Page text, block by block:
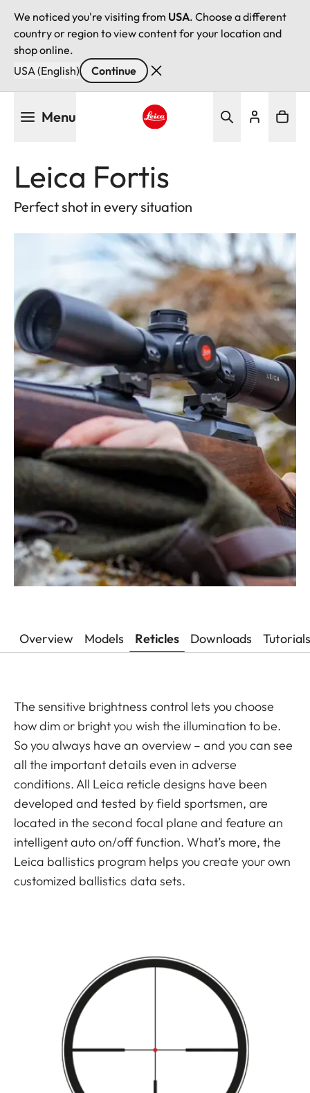
We noticed you're visiting from USA. Choose a different
country or region to view content for your location and
shop online.
USA (English)
Continue
Menu
Leica Fortis
Perfect shot in every situation
Overview Models Reticles Downloads Tutorials
The sensitive brightness control lets you choose
how dim or bright you wish the illumination to be.
So you always have an overview – and you can see
all the important details even in adverse
conditions. All Leica reticle designs have been
developed and tested by field sportsmen, are
located in the second focal plane and feature an
intelligent auto on/off function. What’s more, the
Leica ballistics program helps you create your own
customized ballistics data sets.